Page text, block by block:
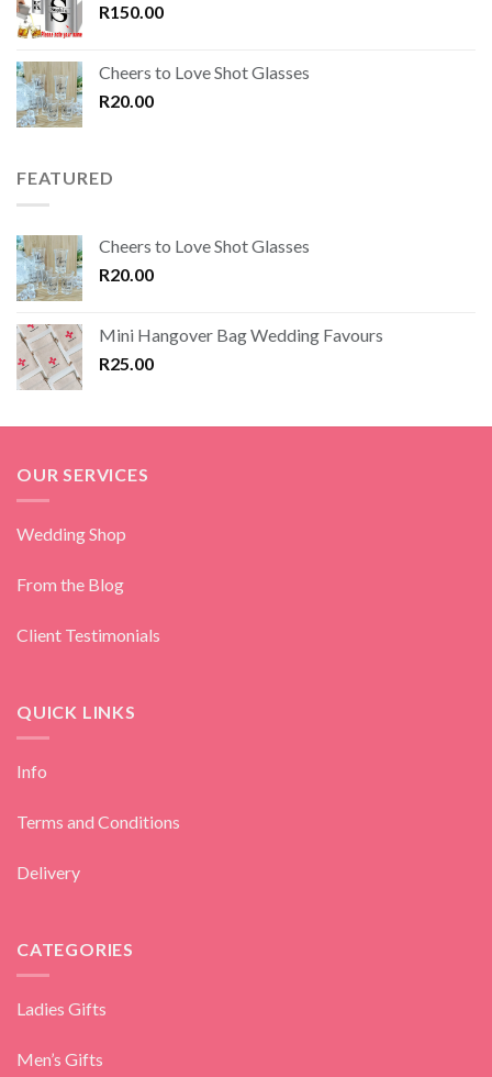
R150.00
Cheers to Love Shot Glasses
R20.00
FEATURED
Cheers to Love Shot Glasses
R20.00
Mini Hangover Bag Wedding Favours
R25.00
OUR SERVICES
Wedding Shop
From the Blog
Client Testimonials
QUICK LINKS
Info
Terms and Conditions
Delivery
CATEGORIES
Ladies Gifts
Men’s Gifts